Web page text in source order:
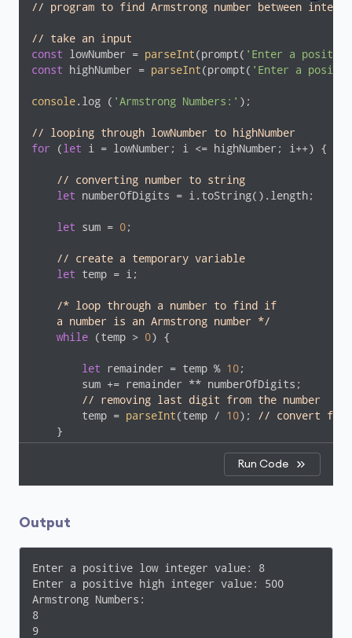
// program to find Armstrong number between
// take an input
const lowNumber = parseInt(prompt( 'Enter a
const highNumber = parseInt(prompt( 'Enter a
console.log ( 'Armstrong Numbers:' );
// looping through lowNumber to highNumber
for (let i = lowNumber; i <= highNumber; i++) {
// converting number to string
let numberOfDigits = i.toString().length;
let sum = 0;
// create a temporary variable
let temp = i;
/* loop through a number to find if
    a number is an Armstrong number */
while (temp > 0) {
let remainder = temp % 10;
        sum += remainder ** numberOfDigits;
// removing last digit from the number
        temp =
parseInt(temp / 10);
// convert
    }
Run Code
Output
Enter a positive low integer value: 8
Enter a positive high integer value: 500
Armstrong Numbers:
8
9